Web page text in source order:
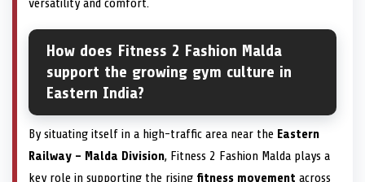
versatility and comfort.
How does Fitness 2 Fashion Malda
support the growing gym culture in
Eastern India?
By situating itself in a high-traffic area near the Eastern
Railway – Malda Division, Fitness 2 Fashion Malda plays a
key role in supporting the rising fitness movement across